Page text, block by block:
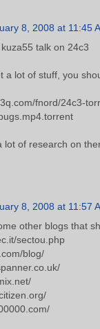
8, 2008 at 11:45
talk on 24c3
a lot of stuff, you
fnord/24c3-
lot of research on
8, 2008 at 11:57
other blogs that
sectou.php
blog/